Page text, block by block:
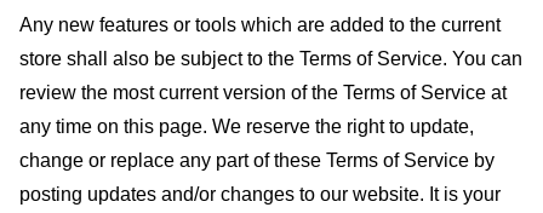
Any new features or tools which are added to the current
store shall also be subject to the Terms of Service. You can
review the most current version of the Terms of Service at
any time on this page. We reserve the right to update,
change or replace any part of these Terms of Service by
posting updates and/or changes to our website. It is your